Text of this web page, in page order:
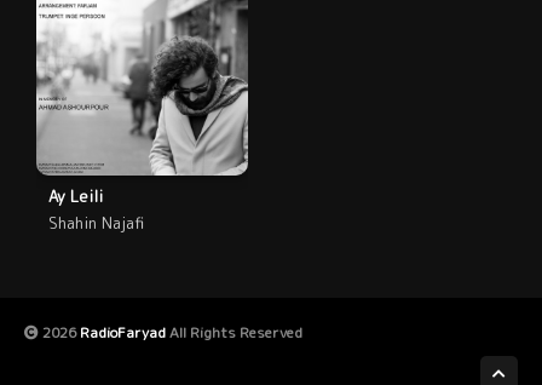
Ay Leili
Shahin Najafi
2026RadioFaryadAll Rights Reserved